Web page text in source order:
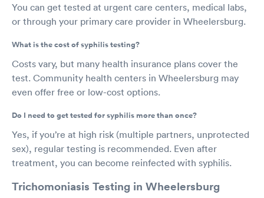
You can get tested at urgent care centers, medical labs,
or through your primary care provider in Wheelersburg.
What is the cost of syphilis testing?
Costs vary, but many health insurance plans cover the
test. Community health centers in Wheelersburg may
even offer free or low-cost options.
Do I need to get tested for syphilis more than once?
Yes, if you’re at high risk (multiple partners, unprotected
sex), regular testing is recommended. Even after
treatment, you can become reinfected with syphilis.
Trichomoniasis Testing in Wheelersburg